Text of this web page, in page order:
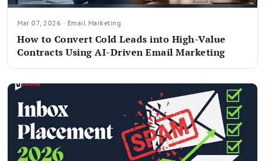
Mar 07, 2026 · Email Marketing
How to Convert Cold Leads into High-Value
Contracts Using AI-Driven Email Marketing